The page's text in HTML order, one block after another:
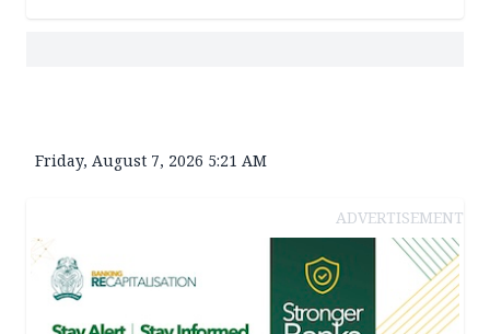
Friday, August 7, 2026 5:21 AM
ADVERTISEMENT